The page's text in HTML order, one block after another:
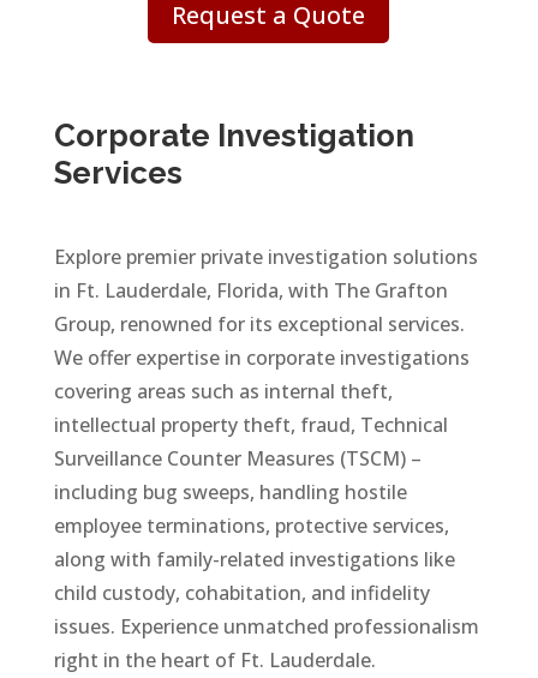
Request a Quote
Corporate Investigation
Services
Explore premier private investigation solutions
in Ft. Lauderdale, Florida, with The Grafton
Group, renowned for its exceptional services.
We offer expertise in corporate investigations
covering areas such as internal theft,
intellectual property theft, fraud, Technical
Surveillance Counter Measures (TSCM) –
including bug sweeps, handling hostile
employee terminations, protective services,
along with family-related investigations like
child custody, cohabitation, and infidelity
issues. Experience unmatched professionalism
right in the heart of Ft. Lauderdale.